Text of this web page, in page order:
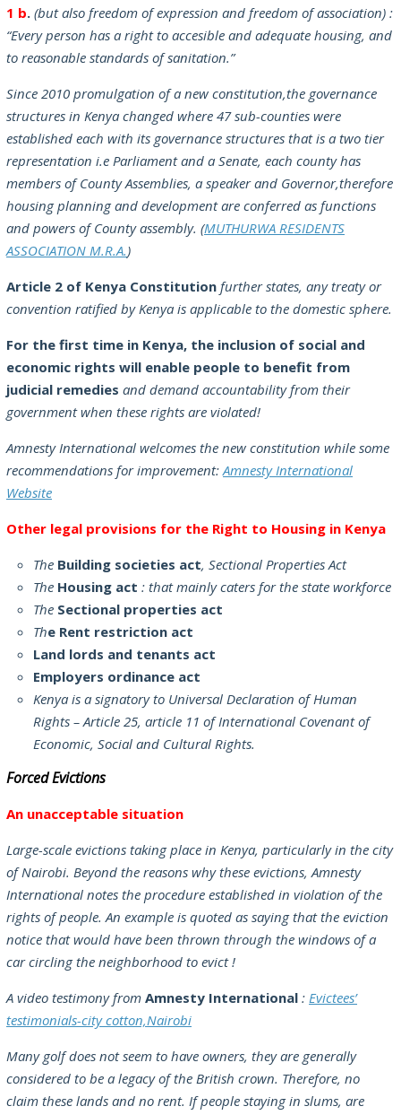
1 b. (but also freedom of expression and freedom of association) :
“Every person has a right to accesible and adequate housing, and
to reasonable standards of sanitation.”
Since 2010 promulgation of a new constitution,the governance
structures in Kenya changed where 47 sub-counties were
established each with its governance structures that is a two tier
representation i.e Parliament and a Senate, each county has
members of County Assemblies, a speaker and Governor,therefore
housing planning and development are conferred as functions
and powers of County assembly. (MUTHURWA RESIDENTS
ASSOCIATION M.R.A.)
Article 2 of Kenya Constitution further states, any treaty or
convention ratified by Kenya is applicable to the domestic sphere.
For the first time in Kenya, the inclusion of social and
economic rights will enable people to benefit from
judicial remedies and demand accountability from their
government when these rights are violated!
Amnesty International welcomes the new constitution while some
recommendations for improvement: Amnesty International
Website
Other legal provisions for the Right to Housing in Kenya
The Building societies act, Sectional Properties Act
The Housing act : that mainly caters for the state workforce
The Sectional properties act
The Rent restriction act
Land lords and tenants act
Employers ordinance act
Kenya is a signatory to Universal Declaration of Human
Rights – Article 25, article 11 of International Covenant of
Economic, Social and Cultural Rights.
Forced Evictions
An unacceptable situation
Large-scale evictions taking place in Kenya, particularly in the city
of Nairobi. Beyond the reasons why these evictions, Amnesty
International notes the procedure established in violation of the
rights of people. An example is quoted as saying that the eviction
notice that would have been thrown through the windows of a
car circling the neighborhood to evict !
A video testimony from Amnesty International : Evictees’
testimonials-city cotton,Nairobi
Many golf does not seem to have owners, they are generally
considered to be a legacy of the British crown. Therefore, no
claim these lands and no rent. If people staying in slums, are